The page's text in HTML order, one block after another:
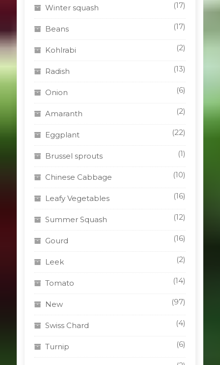
Winter squash (17)
Beans (17)
Kohlrabi (2)
Radish (13)
Onion (6)
Amaranth (2)
Eggplant (22)
Brussel sprouts (1)
Chinese Cabbage (10)
Leafy Vegetables (16)
Summer Squash (12)
Gourd (16)
Leek (2)
Tomato (14)
New (97)
Swiss Chard (4)
Turnip (6)